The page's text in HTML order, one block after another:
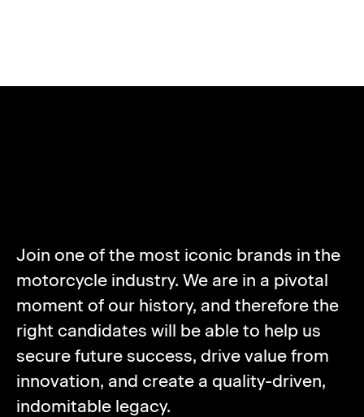
Join one of the most iconic brands in the
motorcycle industry. We are in a pivotal
moment of our history, and therefore the
right candidates will be able to help us
secure future success, drive value from
innovation, and create a quality-driven,
indomitable legacy.